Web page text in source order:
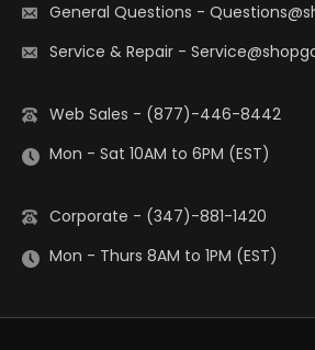
General Questions -
Service & Repair -
Web Sales - (877)-446-8442
Mon - Sat 10AM to 6PM (EST)
Corporate - (347)-881-1420
Mon - Thurs 8AM to 1PM (EST)